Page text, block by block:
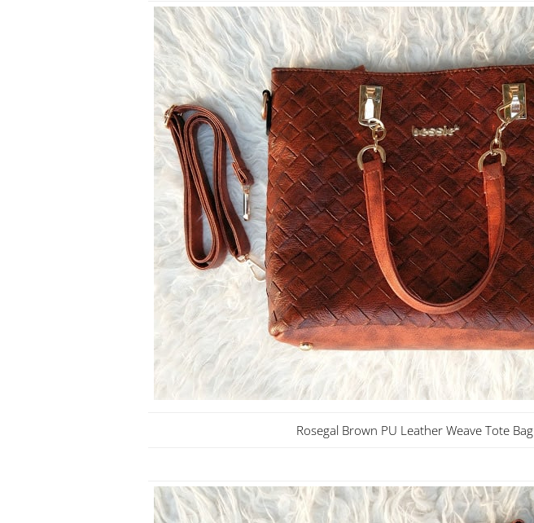
Rosegal Brown PU Leather Weave Tote Bag